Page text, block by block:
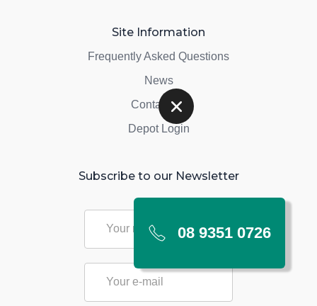
Site Information
Frequently Asked Questions
News
Contact Us
Depot Login
Subscribe to our Newsletter
08 9351 0726